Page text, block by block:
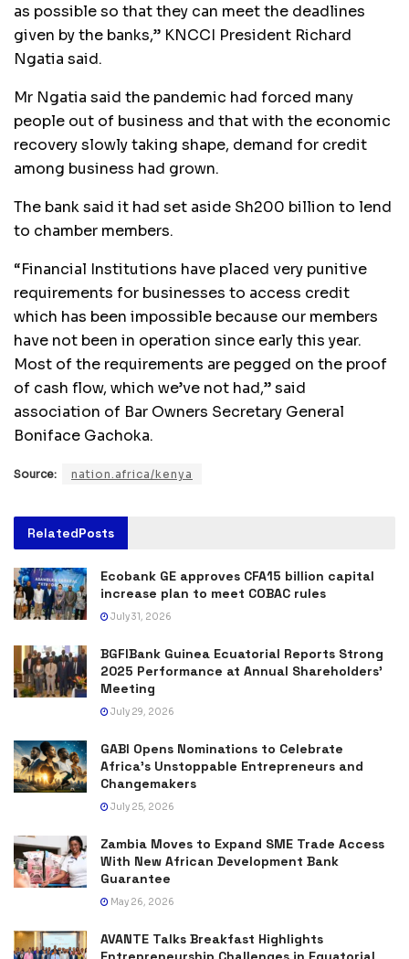
as possible so that they can meet the deadlines
given by the banks,” KNCCI President Richard
Ngatia said.
Mr Ngatia said the pandemic had forced many
people out of business and that with the economic
recovery slowly taking shape, demand for credit
among business had grown.
The bank said it had set aside Sh200 billion to lend
to chamber members.
“Financial Institutions have placed very punitive
requirements for businesses to access credit
which has been impossible because our members
have not been in operation since early this year.
Most of the requirements are pegged on the proof
of cash flow, which we’ve not had,” said
association of Bar Owners Secretary General
Boniface Gachoka.
Source: nation.africa/kenya
RelatedPosts
Ecobank GE approves CFA15 billion capital
increase plan to meet COBAC rules
July 31, 2026
BGFIBank Guinea Ecuatorial Reports Strong
2025 Performance at Annual Shareholders’
Meeting
July 29, 2026
GABI Opens Nominations to Celebrate
Africa’s Unstoppable Entrepreneurs and
Changemakers
July 25, 2026
Zambia Moves to Expand SME Trade Access
With New African Development Bank
Guarantee
May 26, 2026
AVANTE Talks Breakfast Highlights